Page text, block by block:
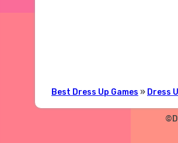
Best Dress Up Games » Dress